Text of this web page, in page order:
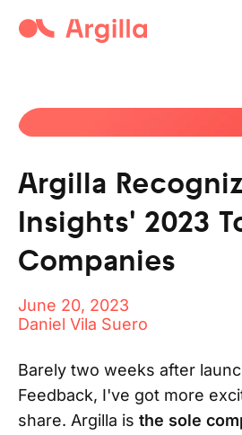
Argilla open-source tool
Argilla
Insights' 2023
Companies
June 20, 2023
Daniel Vila Suero
Barely two weeks after
Feedback, I've got more
share. Argilla is the sole